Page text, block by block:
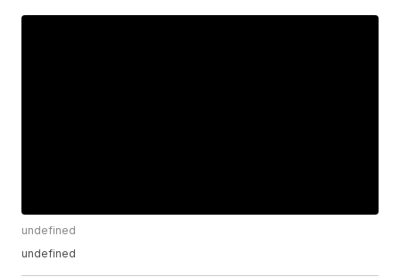
undefined
undefined